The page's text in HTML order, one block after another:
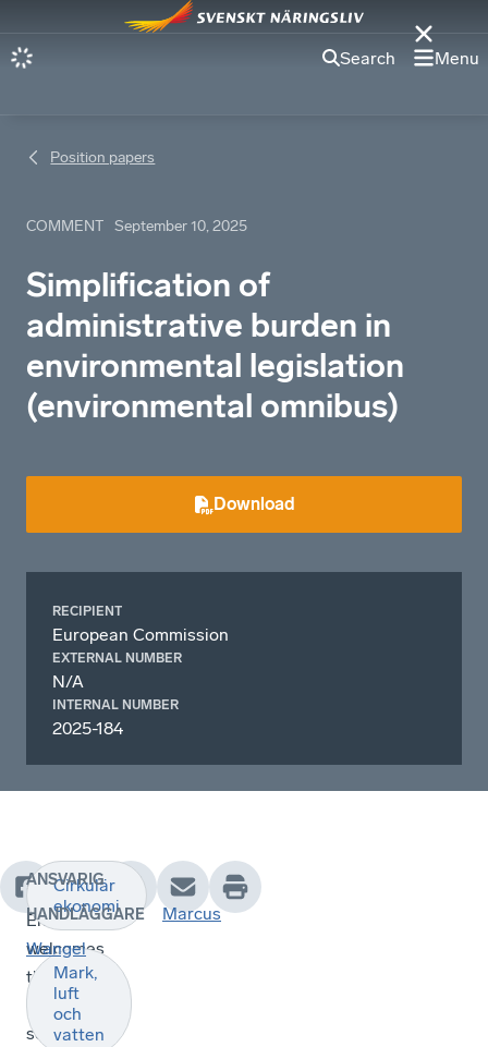
Search Menu
Position papers
COMMENT September 10, 2025
Simplification of
administrative burden in
environmental legislation
(environmental omnibus)
Download
RECIPIENT
European Commission
EXTERNAL NUMBER
N/A
INTERNAL NUMBER
2025-184
Swedish
Enterprise
welcomes
the
Commission’s
screening
Cirkulär
ekonomi
Mark,
luft
och
vatten
ANSVARIG
HANDLÄGGARE
Marcus
Wangel